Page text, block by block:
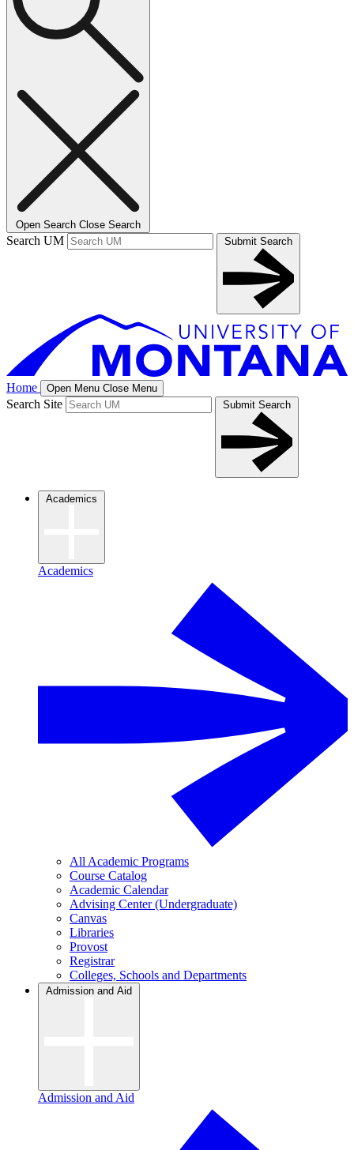
Open Search Close Search
Search UM Submit Search
Home Open Menu Close Menu
Search Site Submit Search
Academics
Academics
All Academic Programs
Course Catalog
Academic Calendar
Advising Center (Undergraduate)
Canvas
Libraries
Provost
Registrar
Colleges, Schools and Departments
Admission and Aid
Admission and Aid